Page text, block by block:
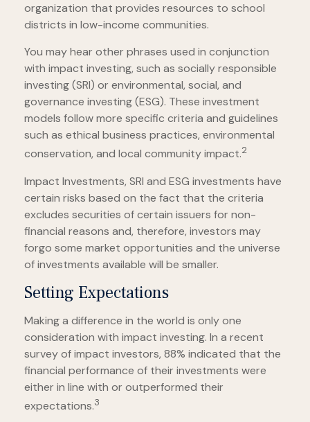
organization that provides resources to school
districts in low-income communities.
You may hear other phrases used in conjunction
with impact investing, such as socially responsible
investing (SRI) or environmental, social, and
governance investing (ESG). These investment
models follow more specific criteria and guidelines
such as ethical business practices, environmental
conservation, and local community impact.2
Impact Investments, SRI and ESG investments have
certain risks based on the fact that the criteria
excludes securities of certain issuers for non-
financial reasons and, therefore, investors may
forgo some market opportunities and the universe
of investments available will be smaller.
Setting Expectations
Making a difference in the world is only one
consideration with impact investing. In a recent
survey of impact investors, 88% indicated that the
financial performance of their investments were
either in line with or outperformed their
expectations.3